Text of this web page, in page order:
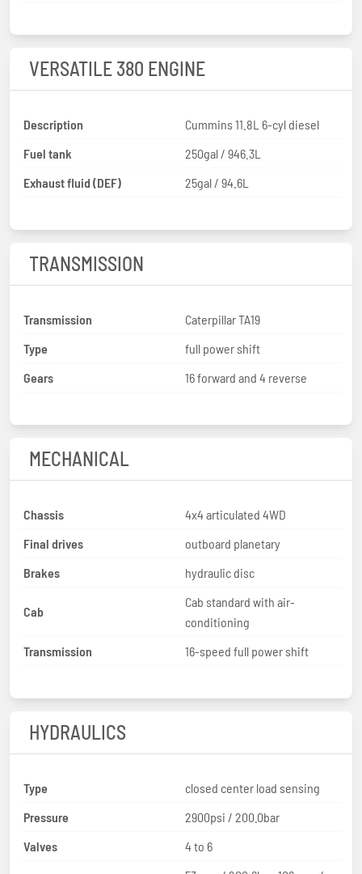
VERSATILE 380 ENGINE
Description
Cummins 11.8L 6-cyl diesel
Fuel tank
250gal / 946.3L
Exhaust fluid (DEF)
25gal / 94.6L
TRANSMISSION
Transmission
Caterpillar TA19
Type
full power shift
Gears
16 forward and 4 reverse
MECHANICAL
Chassis
4x4 articulated 4WD
Final drives
outboard planetary
Brakes
hydraulic disc
Cab
Cab standard with air-
conditioning
Transmission
16-speed full power shift
HYDRAULICS
Type
closed center load sensing
Pressure
2900psi / 200.0bar
Valves
4 to 6